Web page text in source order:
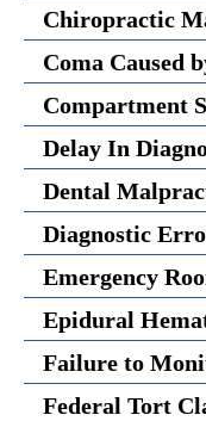
Chiropractic
Coma Caused
Compartment
Delay In
Dental
Diagnostic
Emergency
Epidural
Failure to
Federal Tort